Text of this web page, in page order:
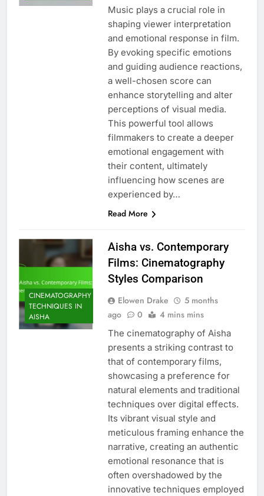
Music plays a crucial role in
shaping viewer interpretation
and emotional response in film.
By evoking specific emotions
and guiding audience reactions,
a well-chosen score can
enhance storytelling and alter
perceptions of visual media.
This powerful tool allows
filmmakers to create a deeper
emotional engagement with
their content, ultimately
influencing how scenes are
experienced by…
Read More
CINEMATOGRAPHY
TECHNIQUES IN
AISHA
Aisha vs. Contemporary
Films: Cinematography
Styles Comparison
Elowen Drake
5 months
ago
0 4 mins mins
The cinematography of Aisha
presents a striking contrast to
that of contemporary films,
showcasing a preference for
natural elements and traditional
techniques over digital effects.
Its vibrant visual style and
meticulous framing enhance the
narrative, creating an authentic
emotional resonance that is
often overshadowed by the
innovative techniques employed